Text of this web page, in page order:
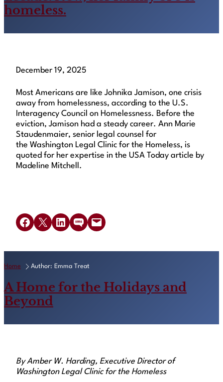
homeless.
December 19, 2025
Most Americans are like Johnika Jamison, one crisis
away from homelessness, according to the U.S.
Interagency Council on Homelessness. Before the
eviction, Jamison had a steady career. Ann Marie
Staudenmaier, senior legal counsel for
the Washington Legal Clinic for the Homeless, is
quoted for her expertise in the USA Today article by
Madeline Mitchell.
Share on Facebook
Share on X Share on LinkedIn
Share on SMSEmail this Page
Home Author: Emma Treat
A Home for the Holidays and
Beyond
By Amber W. Harding, Executive Director of
Washington Legal Clinic for the Homeless